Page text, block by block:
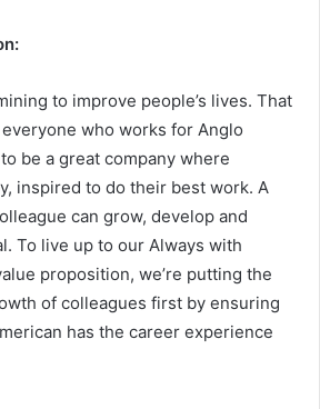
to improve people’s lives. That
who works for Anglo
be a great company where
inspired to do their best work. A
can grow, develop and
To live up to our Always with
proposition, we’re putting the
of colleagues first by ensuring
has the career experience